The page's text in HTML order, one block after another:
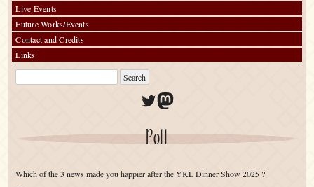
Live Events
Future Works/Events
Contact and Credits
Links
Twitter
Mastodon
Poll
Which of the 3 news made you happier after the YKL Dinner Show 2025 ?